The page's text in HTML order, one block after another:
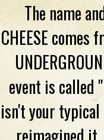
The name
CHEESE comes
event is called
isn't your typical